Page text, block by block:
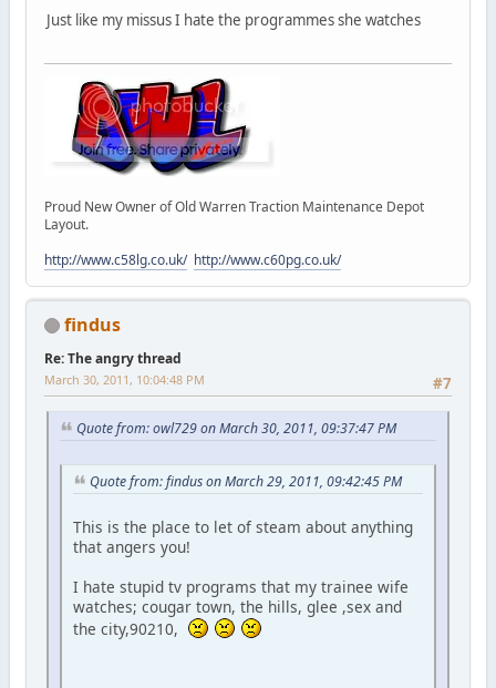
Just like my missus I hate the programmes she watches
Proud New Owner of Old Warren Traction Maintenance Depot
Layout.
http://www.c58lg.co.uk/ http://www.c60pg.co.uk/
findus
Re: The angry thread
#7
March 30, 2011, 10:04:48 PM
Quote from: owl729 on March 30, 2011, 09:37:47 PM
Quote from: findus on March 29, 2011, 09:42:45 PM
This is the place to let of steam about anything
that angers you!
I hate stupid tv programs that my trainee wife
watches; cougar town, the hills, glee ,sex and
the city,90210,